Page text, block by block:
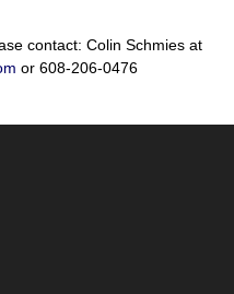
contact: Colin Schmies at
or 608-206-0476